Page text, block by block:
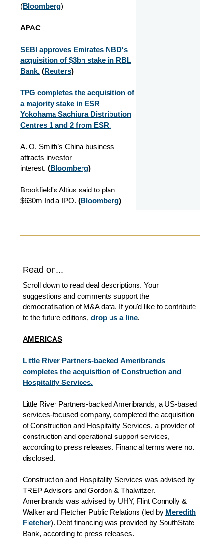
(Bloomberg)
APAC
SEBI approves Emirates NBD's
acquisition of $3bn stake in RBL
Bank. (Reuters)
TPG completes the acquisition of
a majority stake in ESR
Yokohama Sachiura Distribution
Centres 1 and 2 from ESR.
A. O. Smith’s China business
attracts investor
interest. (Bloomberg)
Brookfield's Altius said to plan
$630m India IPO. (Bloomberg)
Read on...
Scroll down to read deal descriptions. Your
suggestions and comments support the
democratisation of M&A data. If you'd like to contribute
to the future editions, drop us a line.
AMERICAS
Little River Partners-backed Ameribrands
completes the acquisition of Construction and
Hospitality Services.
Little River Partners-backed Ameribrands, a US-based
services-focused company, completed the acquisition
of Construction and Hospitality Services, a provider of
construction and operational support services,
according to press releases. Financial terms were not
disclosed.
Construction and Hospitality Services was advised by
TREP Advisors and Gordon & Thalwitzer.
Ameribrands was advised by UHY, Flint Connolly &
Walker and Fletcher Public Relations (led by Meredith
Fletcher). Debt financing was provided by SouthState
Bank, according to press releases.